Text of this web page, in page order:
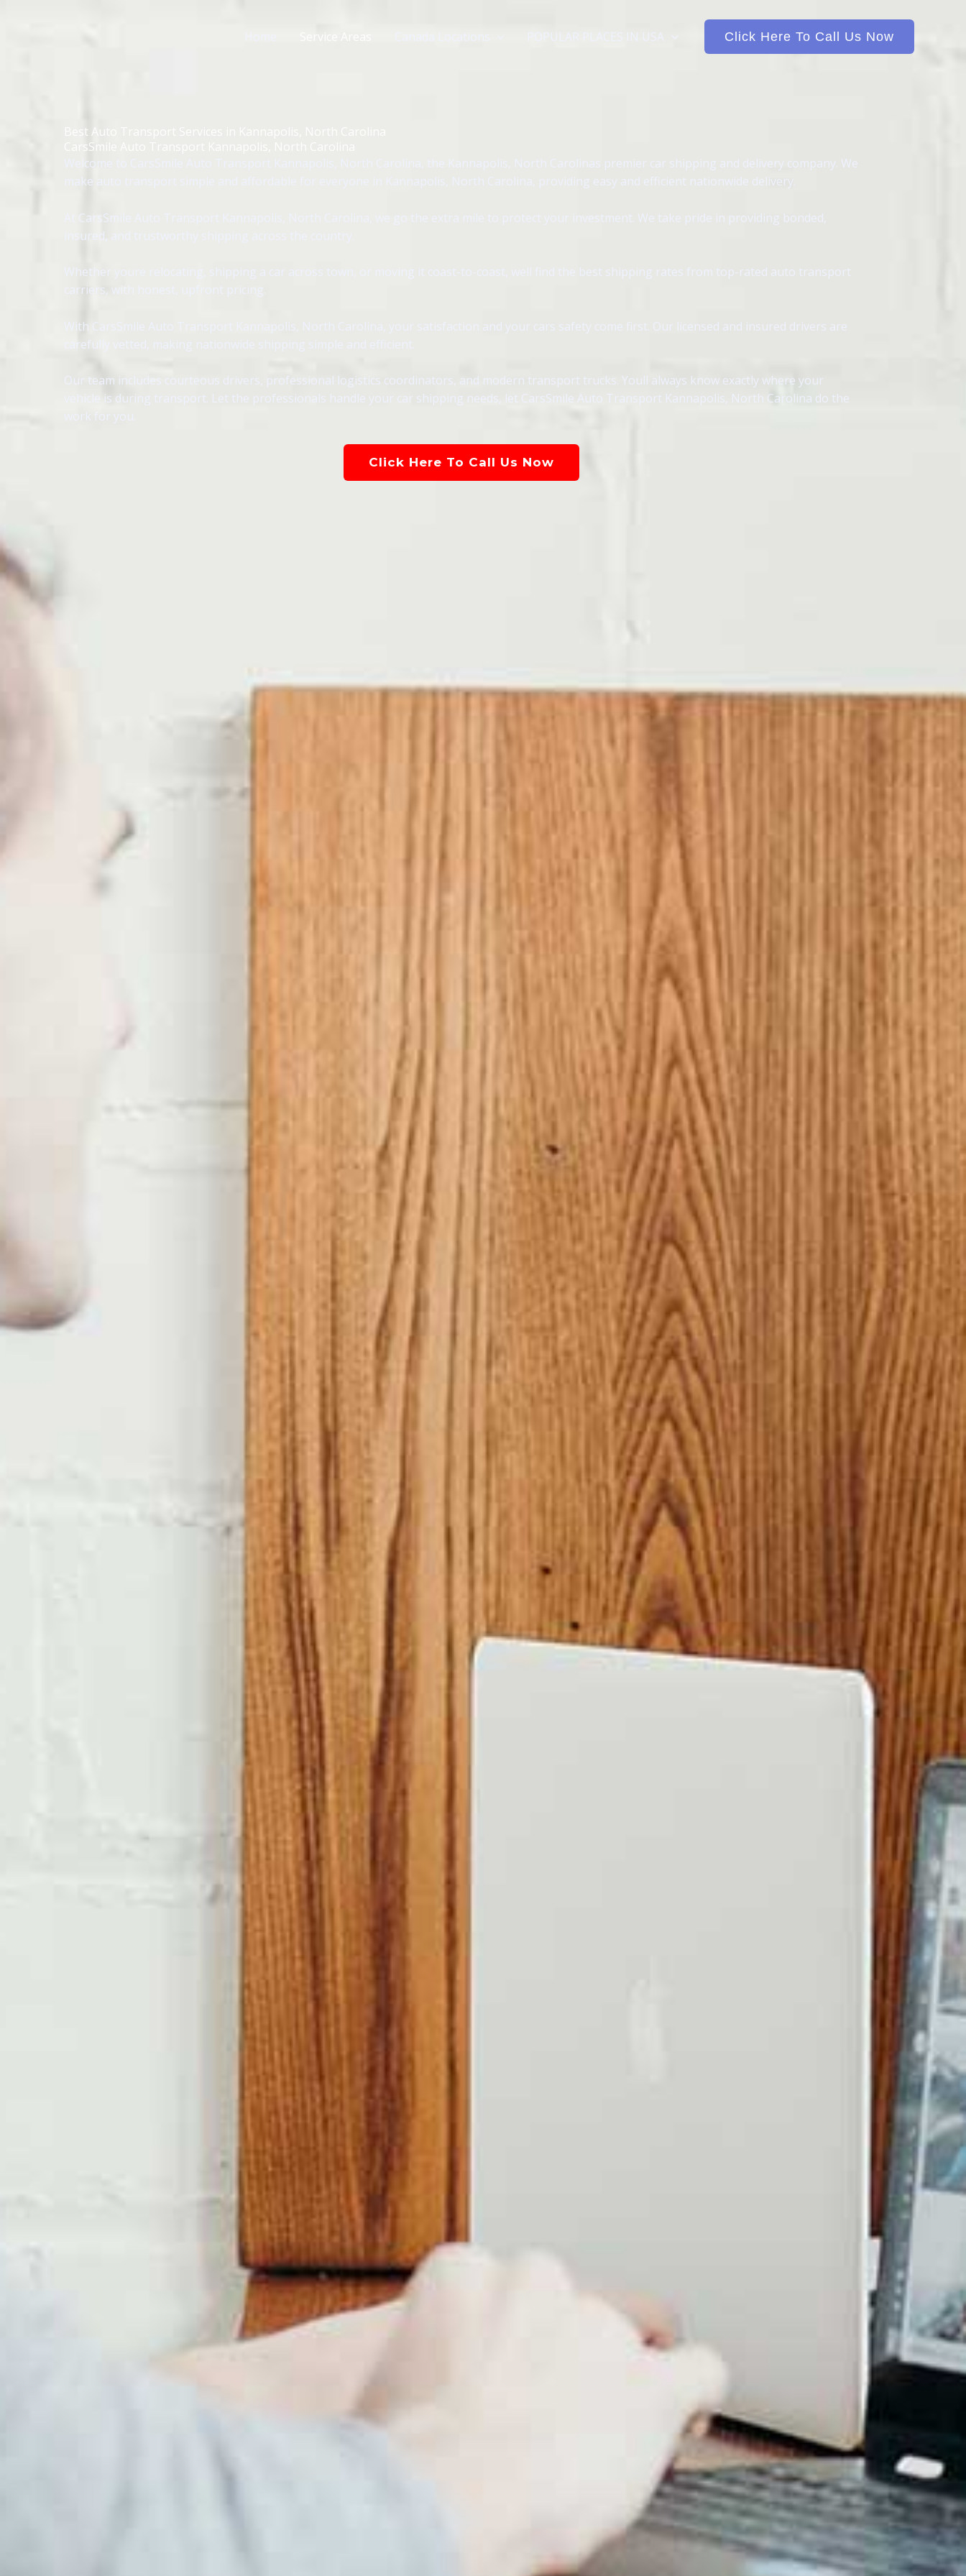
Service Areas Canada Locations POPULAR PLACES IN USA Click Here To Call Us Now
Best Auto Transport Services in Kannapolis, North Carolina
CarsSmile Auto Transport Kannapolis, North Carolina
Welcome to CarsSmile Auto Transport Kannapolis, North Carolina, the Kannapolis, North Carolinas premier car shipping and delivery company. We
make auto transport simple and affordable for everyone in Kannapolis, North Carolina, providing easy and efficient nationwide delivery.
At CarsSmile Auto Transport Kannapolis, North Carolina, we go the extra mile to protect your investment. We take pride in providing bonded,
insured, and trustworthy shipping across the country.
Whether youre relocating, shipping a car across town, or moving it coast-to-coast, well find the best shipping rates from top-rated auto transport
carriers, with honest, upfront pricing.
With CarsSmile Auto Transport Kannapolis, North Carolina, your satisfaction and your cars safety come first. Our licensed and insured drivers are
carefully vetted, making nationwide shipping simple and efficient.
Our team includes courteous drivers, professional logistics coordinators, and modern transport trucks. Youll always know exactly where your
vehicle is during transport. Let the professionals handle your car shipping needs, let CarsSmile Auto Transport Kannapolis, North Carolina do the
work for you.
Click Here To Call Us Now